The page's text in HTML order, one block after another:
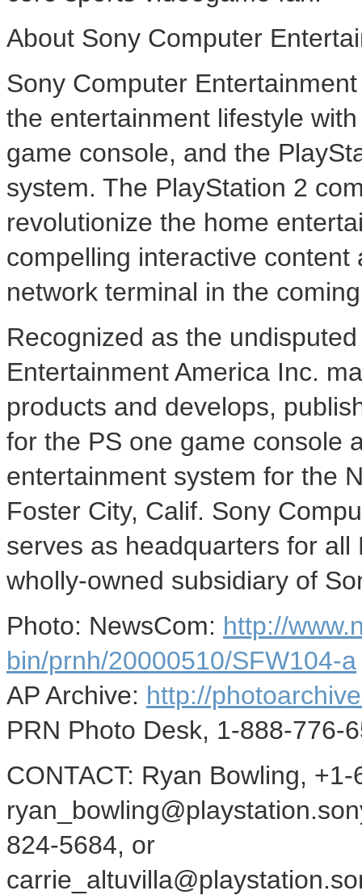
About Sony Computer
Sony Computer
the entertainment lifestyle
game console, and the
system. The PlayStation 2
revolutionize the home
compelling interactive
network terminal in the
Recognized as the
Entertainment America Inc.
products and develops,
for the PS one game console
entertainment system for the
Foster City, Calif. Sony
serves as headquarters for
wholly-owned subsidiary of
Photo: NewsCom: http://
bin/prnh/20000510/SFW104-a
AP Archive: http://
PRN Photo Desk, 1-888-776-
CONTACT: Ryan Bowling,
824-5684, or